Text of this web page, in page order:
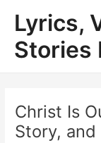
content
Lyrics,
Stories
Christ Is
Story, and